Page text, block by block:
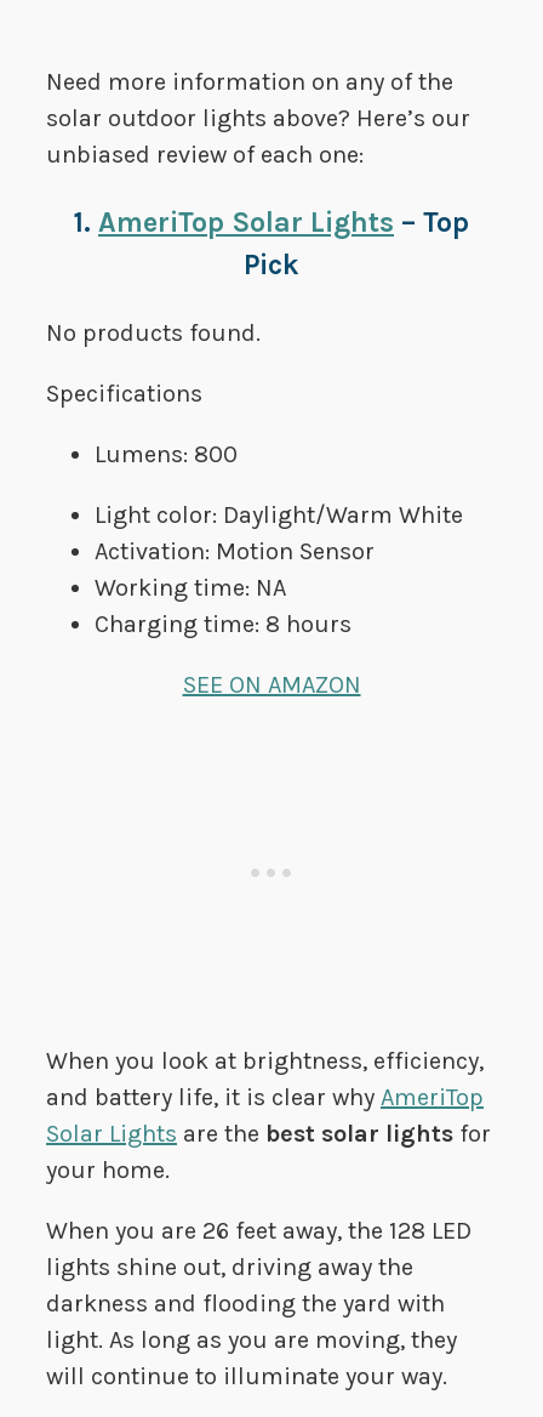
Need more information on any of the
solar outdoor lights above? Here’s our
unbiased review of each one:
1. AmeriTop Solar Lights – Top
Pick
No products found.
Specifications
Lumens: 800
Light color: Daylight/Warm White
Activation: Motion Sensor
Working time: NA
Charging time: 8 hours
SEE ON AMAZON
When you look at brightness, efficiency,
and battery life, it is clear why AmeriTop
Solar Lights are the best solar lights for
your home.
When you are 26 feet away, the 128 LED
lights shine out, driving away the
darkness and flooding the yard with
light. As long as you are moving, they
will continue to illuminate your way.